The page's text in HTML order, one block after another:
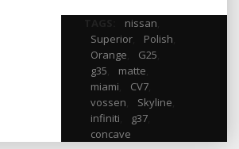
nissan
Superior, Polish
Orange
G25
g35
matte
miami
CV7,
vossen
Skyline
infiniti
g37,
concave